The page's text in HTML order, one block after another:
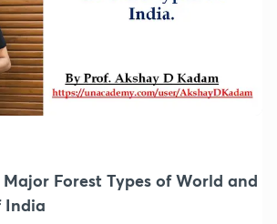
Forest Types of World and
India